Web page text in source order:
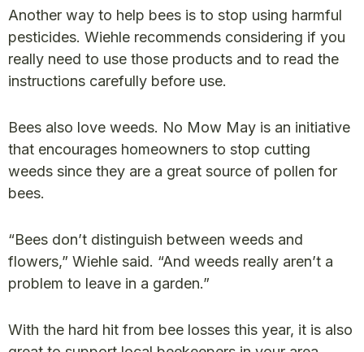
Another way to help bees is to stop using harmful
pesticides. Wiehle recommends considering if you
really need to use those products and to read the
instructions carefully before use.
Bees also love weeds. No Mow May is an initiative
that encourages homeowners to stop cutting
weeds since they are a great source of pollen for
bees.
“Bees don’t distinguish between weeds and
flowers,” Wiehle said. “And weeds really aren’t a
problem to leave in a garden.”
With the hard hit from bee losses this year, it is also